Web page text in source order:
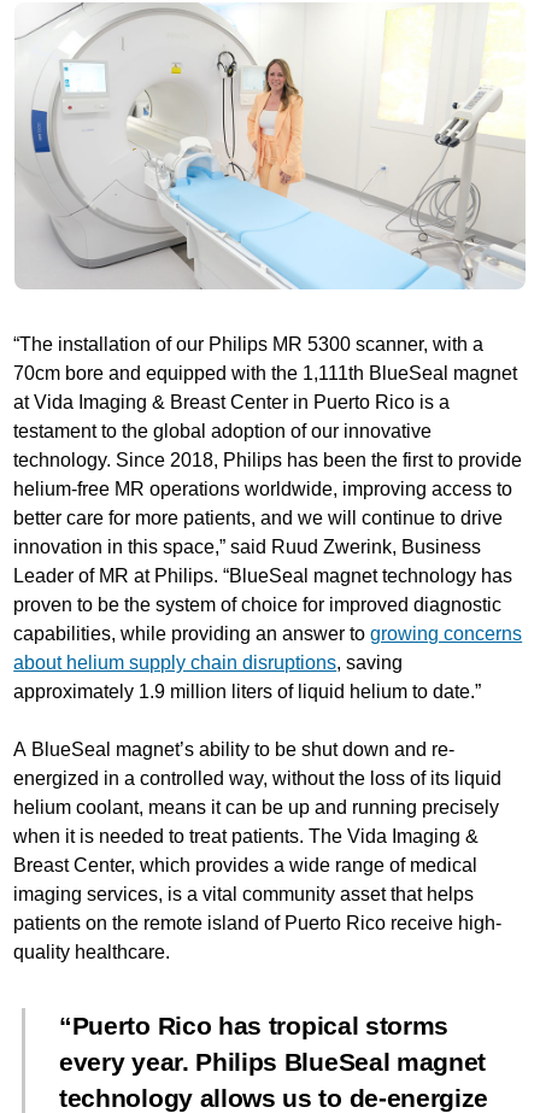
“The installation of our Philips MR 5300 scanner, with a
70cm bore and equipped with the 1,111th BlueSeal magnet
at Vida Imaging & Breast Center in Puerto Rico is a
testament to the global adoption of our innovative
technology. Since 2018, Philips has been the first to provide
helium-free MR operations worldwide, improving access to
better care for more patients, and we will continue to drive
innovation in this space,” said Ruud Zwerink, Business
Leader of MR at Philips. “BlueSeal magnet technology has
proven to be the system of choice for improved diagnostic
capabilities, while providing an answer togrowing concerns
about helium supply chain disruptions, saving
approximately 1.9 million liters of liquid helium to date.”
A BlueSeal magnet’s ability to be shut down and re-
energized in a controlled way, without the loss of its liquid
helium coolant, means it can be up and running precisely
when it is needed to treat patients. The Vida Imaging &
Breast Center, which provides a wide range of medical
imaging services, is a vital community asset that helps
patients on the remote island of Puerto Rico receive high-
quality healthcare.
Puerto Rico has tropical storms
every year. Philips BlueSeal magnet
technology allows us to de-energize